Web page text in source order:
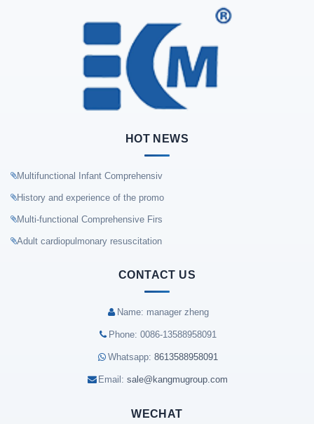
HOT NEWS
Multifunctional Infant Comprehensiv
History and experience of the promo
Multi-functional Comprehensive Firs
Adult cardiopulmonary resuscitation
CONTACT US
Name: manager zheng
Phone: 0086-13588958091
Whatsapp: 8613588958091
Email: sale@kangmugroup.com
WECHAT